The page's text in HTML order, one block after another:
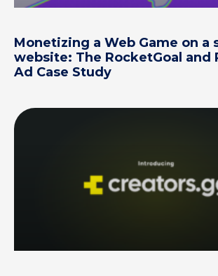
Monetizing a Web Game on a
website: The RocketGoal and
Ad Case Study